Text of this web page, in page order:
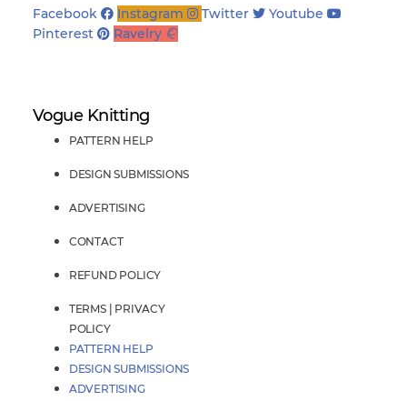
Facebook Instagram Twitter
Youtube
Pinterest
Ravelry
Vogue Knitting
PATTERN HELP
DESIGN SUBMISSIONS
ADVERTISING
CONTACT
REFUND POLICY
TERMS | PRIVACY
POLICY
PATTERN HELP
DESIGN SUBMISSIONS
ADVERTISING